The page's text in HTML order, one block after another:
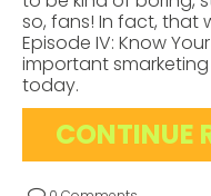
so, fans! In fact, that
Episode IV: Know
important
today.
CONTINUE